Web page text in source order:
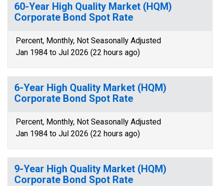
60-Year High Quality Market (HQM)
Corporate Bond Spot Rate
Percent, Monthly, Not Seasonally Adjusted
Jan 1984 to Jul 2026 (22 hours ago)
6-Year High Quality Market (HQM)
Corporate Bond Spot Rate
Percent, Monthly, Not Seasonally Adjusted
Jan 1984 to Jul 2026 (22 hours ago)
9-Year High Quality Market (HQM)
Corporate Bond Spot Rate